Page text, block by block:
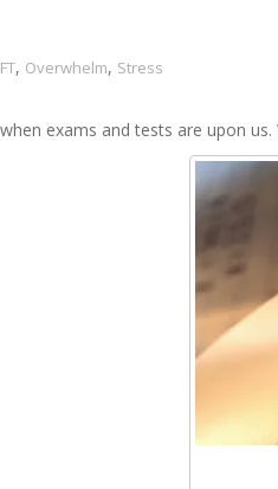
, Overwhelm, Stress
exams and tests are upon